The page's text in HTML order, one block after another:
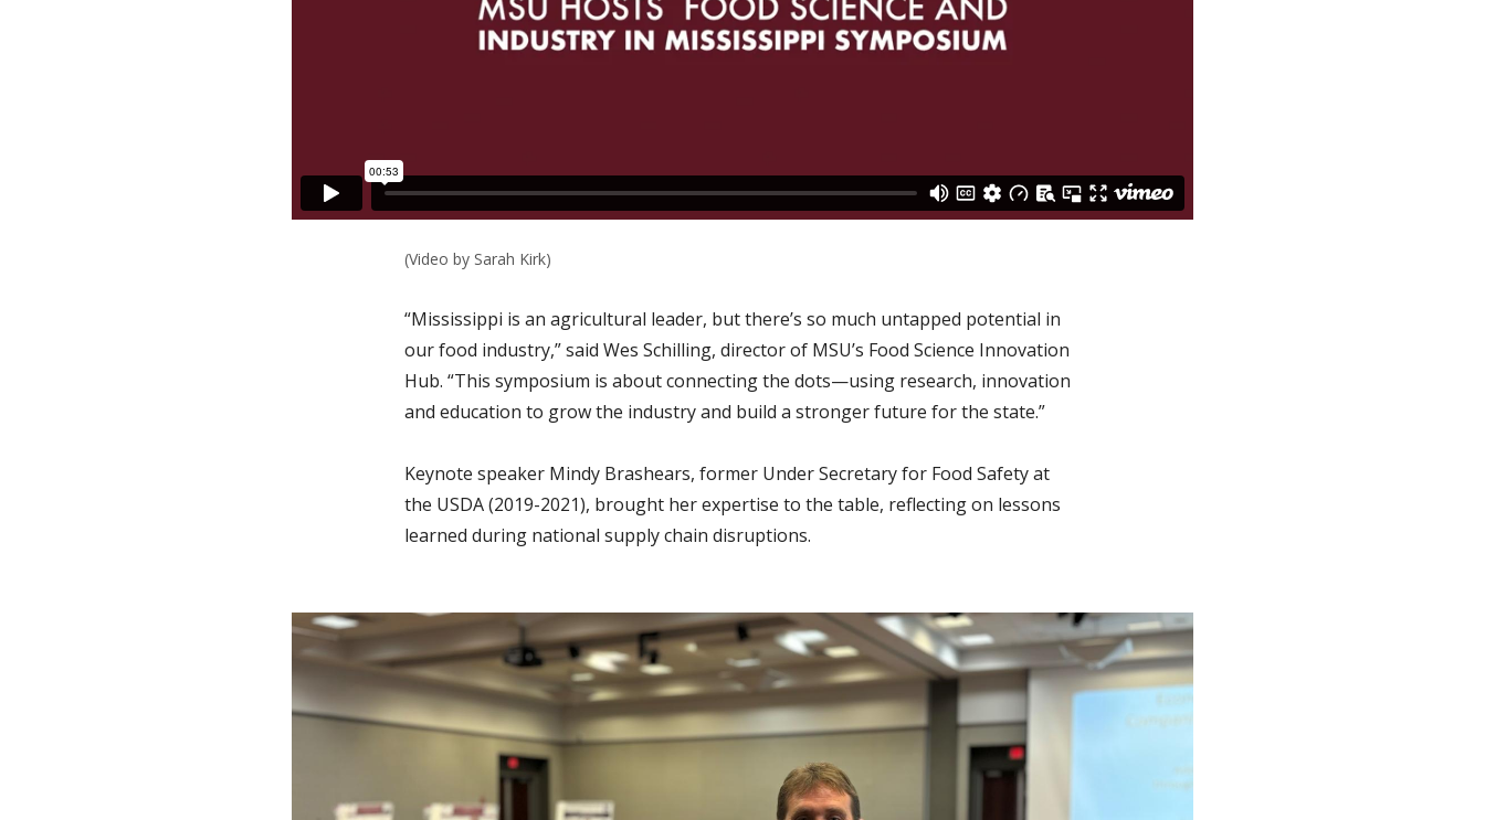
(Video by Sarah Kirk)
“Mississippi is an agricultural leader, but there’s so much untapped potential in
our food industry,” said Wes Schilling, director of MSU’s Food Science Innovation
Hub. “This symposium is about connecting the dots—using research, innovation
and education to grow the industry and build a stronger future for the state.”
Keynote speaker Mindy Brashears, former Under Secretary for Food Safety at
the USDA (2019-2021), brought her expertise to the table, reflecting on lessons
learned during national supply chain disruptions.